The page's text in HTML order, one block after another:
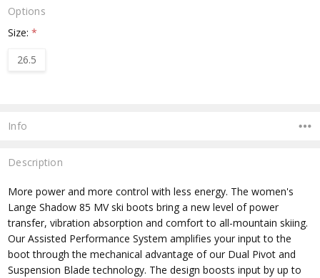
Options
Size:*
26.5
Stock:
Info
Description
More power and more control with less energy. The women's
Lange Shadow 85 MV ski boots bring a new level of power
transfer, vibration absorption and comfort to all-mountain skiing.
Our Assisted Performance System amplifies your input to the
boot through the mechanical advantage of our Dual Pivot and
Suspension Blade technology. The design boosts input by up to